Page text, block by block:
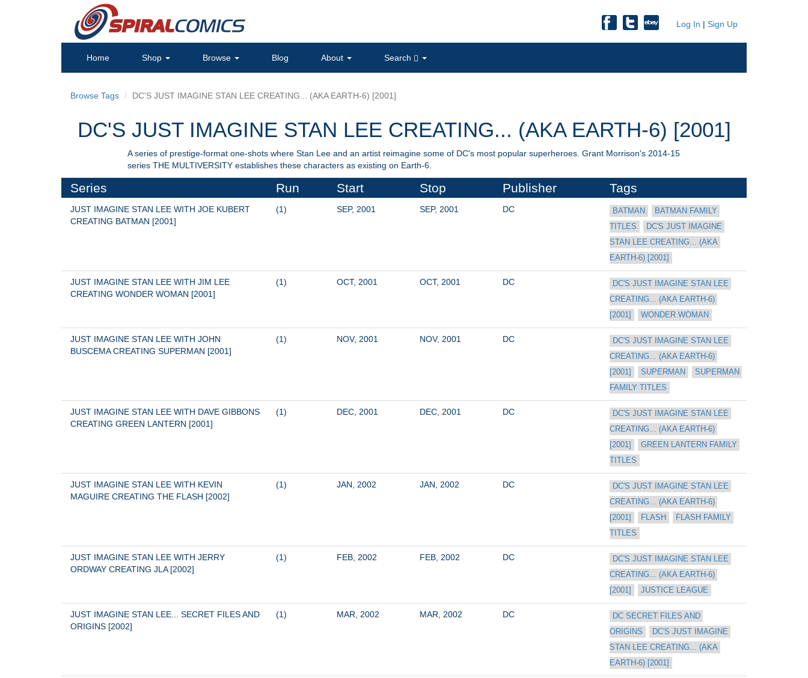
Log In | Sign Up
Home Shop Browse Blog About Search
Browse Tags DC'S JUST IMAGINE STAN LEE CREATING... (AKA EARTH-6) [2001]
DC'S JUST IMAGINE STAN LEE CREATING... (AKA EARTH-6) [2001]
A series of prestige-format one-shots where Stan Lee and an artist reimagine some of DC's most popular superheroes. Grant Morrison's 2014-15
series THE MULTIVERSITY establishes these characters as existing on Earth-6.
Series Run Start Stop Publisher Tags
JUST IMAGINE STAN LEE WITH JOE KUBERT
CREATING BATMAN [2001]
(1) SEP, 2001 SEP, 2001 DC BATMAN
BATMAN FAMILY
TITLES
DC'S JUST IMAGINE
STAN LEE CREATING... (AKA
EARTH-6) [2001]
JUST IMAGINE STAN LEE WITH JIM LEE
CREATING WONDER WOMAN [2001]
(1) OCT, 2001 OCT, 2001 DC
DC'S JUST IMAGINE STAN LEE
CREATING... (AKA EARTH-6)
[2001]
WONDER WOMAN
JUST IMAGINE STAN LEE WITH JOHN
BUSCEMA CREATING SUPERMAN [2001]
(1) NOV, 2001 NOV, 2001 DC
DC'S JUST IMAGINE STAN LEE
CREATING... (AKA EARTH-6)
[2001]
SUPERMAN
SUPERMAN
FAMILY TITLES
JUST IMAGINE STAN LEE WITH DAVE GIBBONS
CREATING GREEN LANTERN [2001]
(1) DEC, 2001 DEC, 2001 DC
DC'S JUST IMAGINE STAN LEE
CREATING... (AKA EARTH-6)
[2001]
GREEN LANTERN FAMILY
TITLES
JUST IMAGINE STAN LEE WITH KEVIN
MAGUIRE CREATING THE FLASH [2002]
(1) JAN, 2002 JAN, 2002 DC
DC'S JUST IMAGINE STAN LEE
CREATING... (AKA EARTH-6)
[2001]
FLASH
FLASH FAMILY
TITLES
JUST IMAGINE STAN LEE WITH JERRY
ORDWAY CREATING JLA [2002]
(1) FEB, 2002 FEB, 2002 DC
DC'S JUST IMAGINE STAN LEE
CREATING... (AKA EARTH-6)
[2001]
JUSTICE LEAGUE
JUST IMAGINE STAN LEE... SECRET FILES AND
ORIGINS [2002]
(1) MAR, 2002 MAR, 2002 DC
DC SECRET FILES AND
ORIGINS
DC'S JUST IMAGINE
STAN LEE CREATING... (AKA
EARTH-6) [2001]